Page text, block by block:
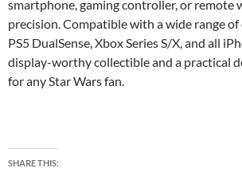
smartphone, gaming controller, or remote
precision. Compatible with a wide range
PS5 DualSense, Xbox Series S/X, and all
display-worthy collectible and a practical
for any Star Wars fan.
SHARE THIS: